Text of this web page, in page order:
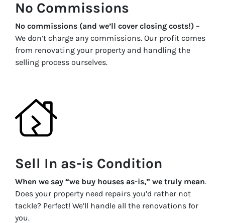
No Commissions
No commissions (and we’ll cover closing costs!) –
We don’t charge any commissions. Our profit comes
from renovating your property and handling the
selling process ourselves.
Sell In as-is Condition
When we say “we buy houses as-is,” we truly mean.
Does your property need repairs you’d rather not
tackle? Perfect! We’ll handle all the renovations for
you.